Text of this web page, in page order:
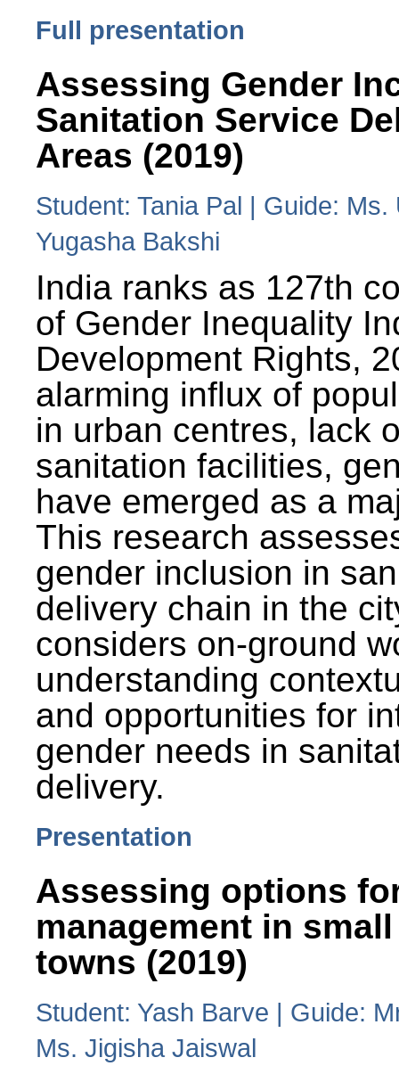
Full presentation
Assessing Gender
Sanitation Service
Areas (2019)
Student: Tania Pal | Guide:
Yugasha Bakshi
India ranks as 127th
of Gender Inequality
Development Rights,
alarming influx of
in urban centres, lack
sanitation facilities,
have emerged as a
This research
gender inclusion in
delivery chain in the
considers on-ground
understanding
and opportunities for
gender needs in
delivery.
Presentation
Assessing options
management in
towns (2019)
Student: Yash Barve | Guide:
Ms. Jigisha Jaiswal